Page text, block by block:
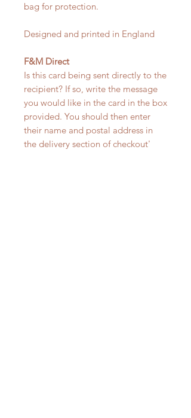
bag for protection.
Designed and printed in England
F&M Direct
Is this card being sent directly to the
recipient? If so, write the message
you would like in the card in the box
provided. You should then enter
their name and postal address in
the delivery section of checkout'